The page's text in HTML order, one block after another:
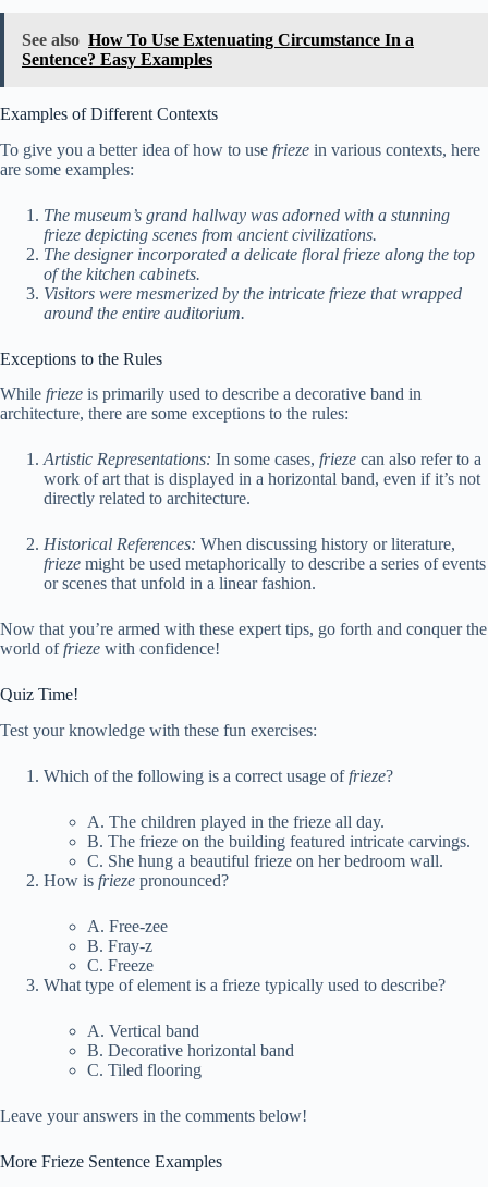
See also How To Use Extenuating Circumstance In a
Sentence? Easy Examples
Examples of Different Contexts
To give you a better idea of how to use frieze in various contexts, here
are some examples:
The museum’s grand hallway was adorned with a stunning
frieze depicting scenes from ancient civilizations.
The designer incorporated a delicate floral frieze along the top
of the kitchen cabinets.
Visitors were mesmerized by the intricate frieze that wrapped
around the entire auditorium.
Exceptions to the Rules
While frieze is primarily used to describe a decorative band in
architecture, there are some exceptions to the rules:
Artistic Representations: In some cases, frieze can also refer to a
work of art that is displayed in a horizontal band, even if it’s not
directly related to architecture.
Historical References: When discussing history or literature,
frieze might be used metaphorically to describe a series of events
or scenes that unfold in a linear fashion.
Now that you’re armed with these expert tips, go forth and conquer the
world offrieze with confidence!
Quiz Time!
Test your knowledge with these fun exercises:
Which of the following is a correct usage offrieze?
A. The children played in the frieze all day.
B. The frieze on the building featured intricate carvings.
C. She hung a beautiful frieze on her bedroom wall.
How is frieze pronounced?
A. Free-zee
B. Fray-z
C. Freeze
What type of element is a frieze typically used to describe?
A. Vertical band
B. Decorative horizontal band
C. Tiled flooring
Leave your answers in the comments below!
More Frieze Sentence Examples